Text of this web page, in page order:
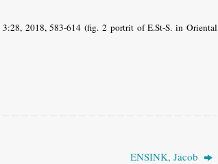
3:28, 2018, 583-614 (fig. 2 portrit of E.St-S. in Oriental
ENSINK, Jacob